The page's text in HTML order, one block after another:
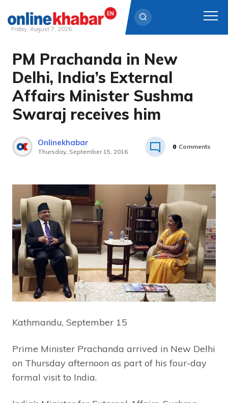
Skip
content
Friday, August 7, 2026
PM Prachanda in New
Delhi, India’s External
Affairs Minister Sushma
Swaraj receives him
Onlinekhabar
Thursday, September 15, 2016
0 Comments
Kathmandu, September 15
Prime Minister Prachanda arrived in New Delhi
on Thursday afternoon as part of his four-day
formal visit to India.